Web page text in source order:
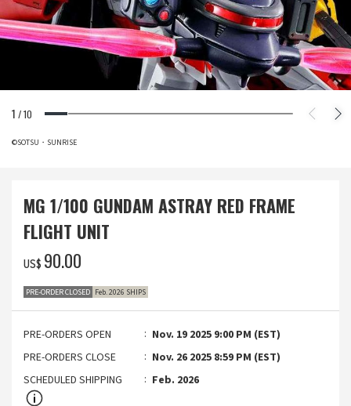
1 /10
©SOTSU・SUNRISE
MG 1/100 GUNDAM ASTRAY RED FRAME
FLIGHT UNIT
US$ ‌90.00
PRE-ORDER CLOSED Feb. 2026 SHIPS
PRE-ORDERS OPEN
Nov. 19 2025 9:00 PM (EST)
PRE-ORDERS CLOSE
Nov. 26 2025 8:59 PM (EST)
SCHEDULED SHIPPING
Feb. 2026